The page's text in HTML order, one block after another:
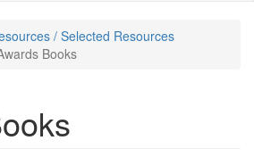
/ Selected Resources
Books